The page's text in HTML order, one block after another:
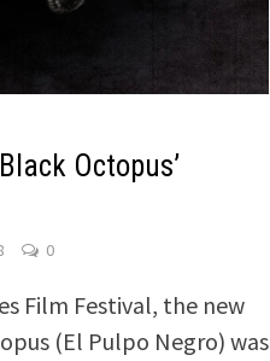
Octopus’
0
Film Festival, the new
(El Pulpo Negro) was